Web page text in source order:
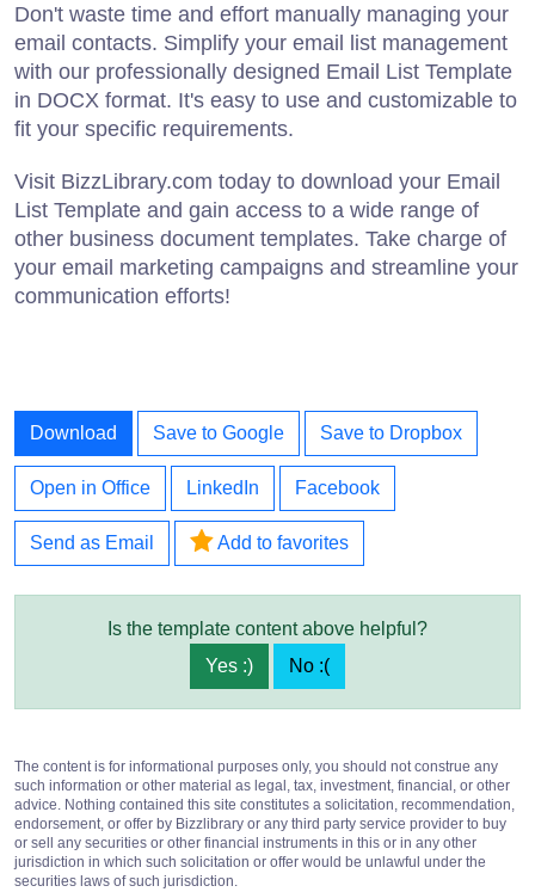
Don't waste time and effort manually managing your
email contacts. Simplify your email list management
with our professionally designed Email List Template
in DOCX format. It's easy to use and customizable to
fit your specific requirements.
Visit BizzLibrary.com today to download your Email
List Template and gain access to a wide range of
other business document templates. Take charge of
your email marketing campaigns and streamline your
communication efforts!
Download Save to Google Save to Dropbox
Open in Office LinkedIn Facebook
Send as Email Add to favorites
Is the template content above helpful?
Yes :)
No :(
The content is for informational purposes only, you should not construe any
such information or other material as legal, tax, investment, financial, or other
advice. Nothing contained this site constitutes a solicitation, recommendation,
endorsement, or offer by Bizzlibrary or any third party service provider to buy
or sell any securities or other financial instruments in this or in any other
jurisdiction in which such solicitation or offer would be unlawful under the
securities laws of such jurisdiction.